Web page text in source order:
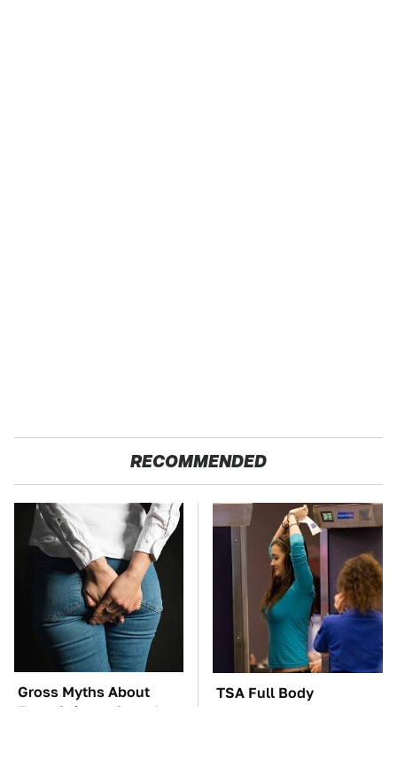
RECOMMENDED
Gross Myths About
Farts Science Says Are
TSA Full Body